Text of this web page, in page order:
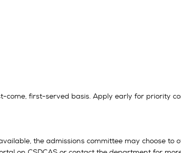
first-served basis. Apply early for priority
the admissions committee may choose to